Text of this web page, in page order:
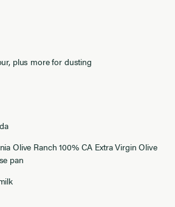
plus more for dusting
Olive Ranch 100% CA Extra Virgin Olive
pan